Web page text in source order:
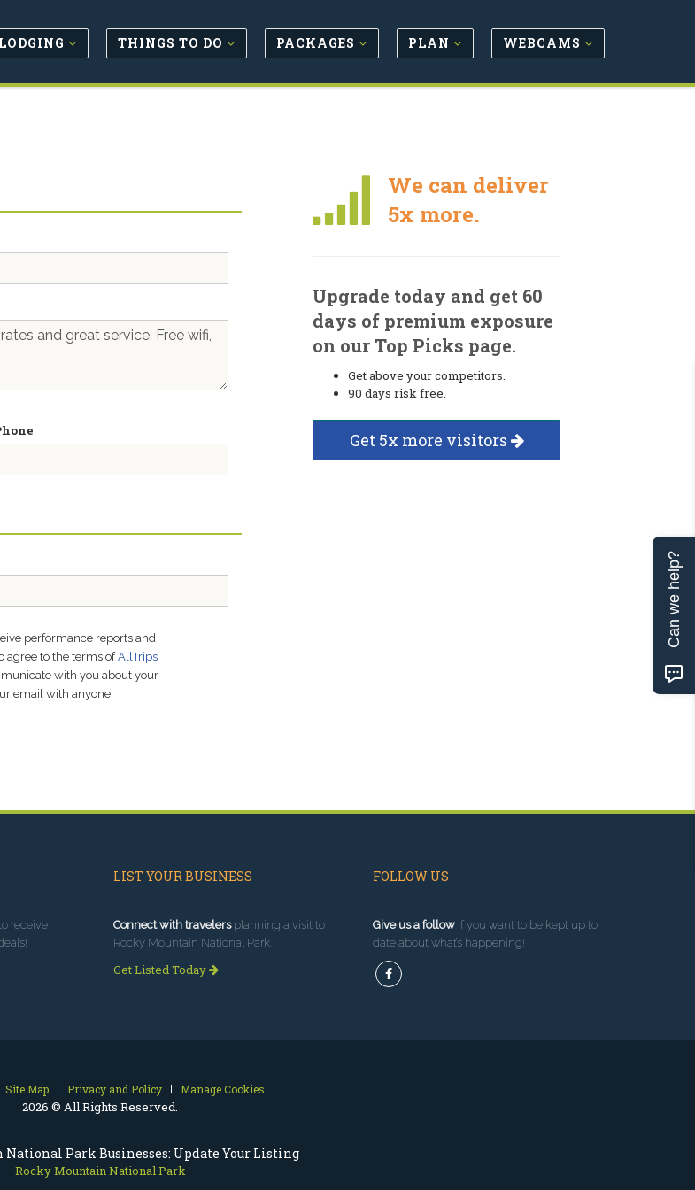
National Park Businesses: Update Your Listing
Rocky Mountain National Park
LODGING THINGS TO DO PACKAGES PLAN WEBCAMS
performance reports and
agree to the terms ofAllTrips
with you about your
email with anyone.
We can deliver
5x more.
Upgrade today and get 60
days of premium exposure
on our Top Picks page.
Get above your competitors.
90 days risk free.
Get 5x more visitors
receive
LIST YOUR BUSINESS
Connect with travelersplanning a visit to
Rocky Mountain National Park.
Get Listed Today
FOLLOW US
Give us a followif you want to be kept up to
date about what’s happening!
Site Map Privacy and Policy Manage Cookies
2026 © All Rights Reserved.
Can we help?